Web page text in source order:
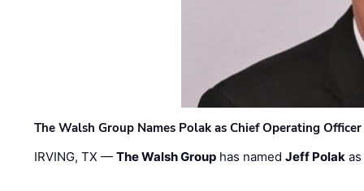
The Walsh Group Names Polak as Chief Operating
IRVING, TX —The Walsh Group has namedJeff Polak